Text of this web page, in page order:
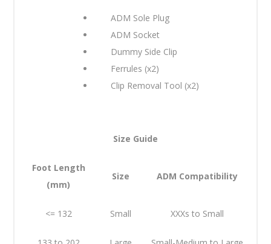
ADM Sole Plug
ADM Socket
Dummy Side Clip
Ferrules (x2)
Clip Removal Tool (x2)
Size Guide
Foot Length
(mm)
Size ADM Compatibility
<= 132 Small XXXs to Small